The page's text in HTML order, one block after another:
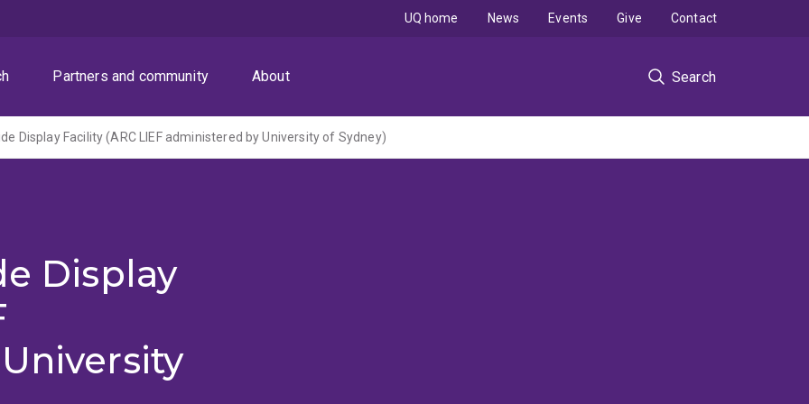
Partners and community About Search
UQ home News Events Give Contact
Display Facility (ARC LIEF administered by University of Sydney)
Display